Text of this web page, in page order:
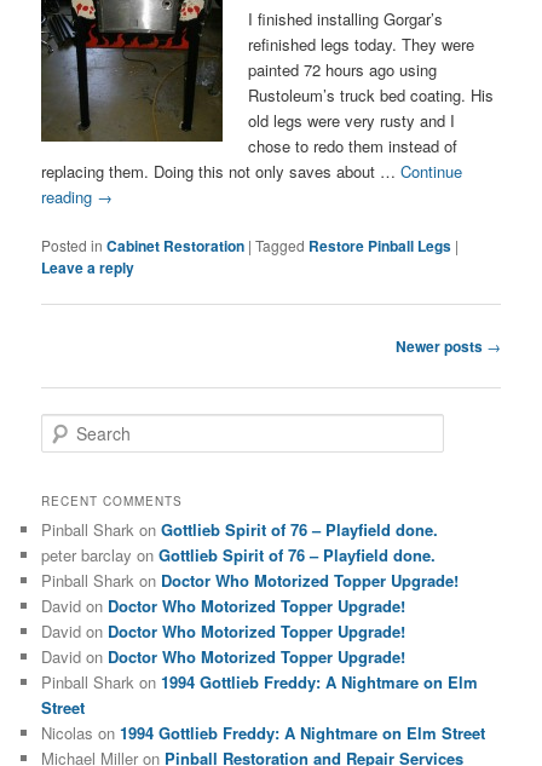
I finished installing Gorgar’s
refinished legs today. They were
painted 72 hours ago using
Rustoleum’s truck bed coating. His
old legs were very rusty and I
chose to redo them instead of
replacing them. Doing this not only saves about …Continue
reading →
Posted in Cabinet Restoration |Tagged Restore Pinball Legs |
Leave a reply
Newer posts →
e
r
h
RECENT COMMENTS
Pinball Shark onGottlieb Spirit of 76 – Playfield done.
peter barclay onGottlieb Spirit of 76 – Playfield done.
Pinball Shark on Doctor Who Motorized Topper Upgrade!
David on Doctor Who Motorized Topper Upgrade!
David on Doctor Who Motorized Topper Upgrade!
David on Doctor Who Motorized Topper Upgrade!
Pinball Shark on1994 Gottlieb Freddy: A Nightmare on Elm
Street
Nicolas on1994 Gottlieb Freddy: A Nightmare on Elm Street
Michael Miller on Pinball Restoration and Repair Services